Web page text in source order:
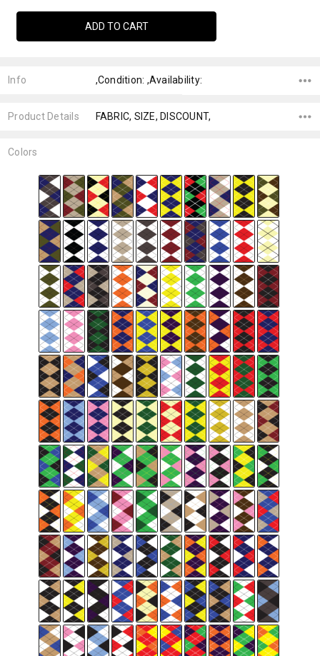
Info ,Condition: ,Availability:
Product Details FABRIC, SIZE, DISCOUNT,
Colors